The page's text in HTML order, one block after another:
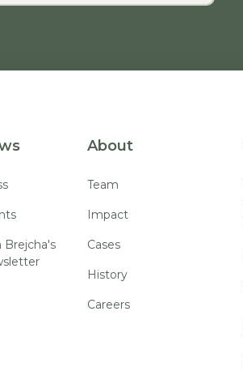
Brejcha's
About
Team
Impact
Cases
History
Careers